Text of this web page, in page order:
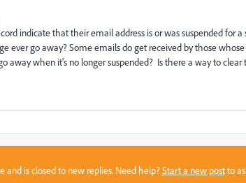
indicate that their email address is or was suspended for
ever go away? Some emails do get received by those
away when it's no longer suspended? Is there a way to clear
and is closed to new replies. Need help?Start a new postto